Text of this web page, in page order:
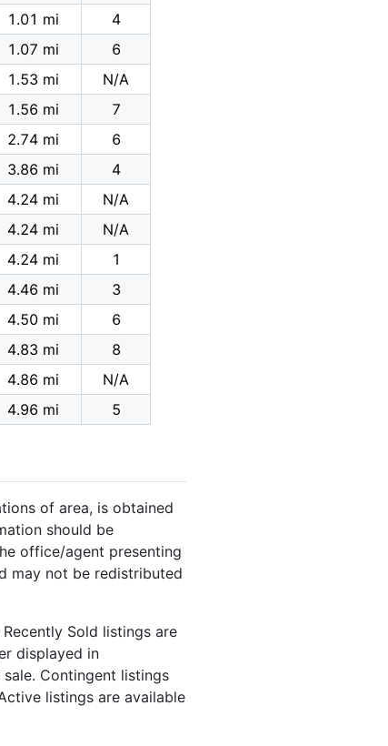
1.01 mi
4
1.07 mi
6
1.53 mi
N/A
1.56 mi
7
2.74 mi
6
3.86 mi
4
4.24 mi
N/A
4.24 mi
N/A
4.24 mi
1
4.46 mi
3
4.50 mi
6
4.83 mi
8
4.86 mi
N/A
4.96 mi 5
of area, is obtained
should be
office/agent presenting
may not be redistributed
Sold listings are
displayed in
Contingent listings
listings are available